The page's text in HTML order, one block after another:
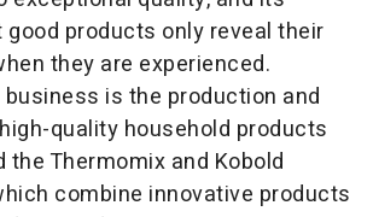
products only reveal their
they are experienced.
business is the production and
quality household products
the Thermomix and Kobold
combine innovative products